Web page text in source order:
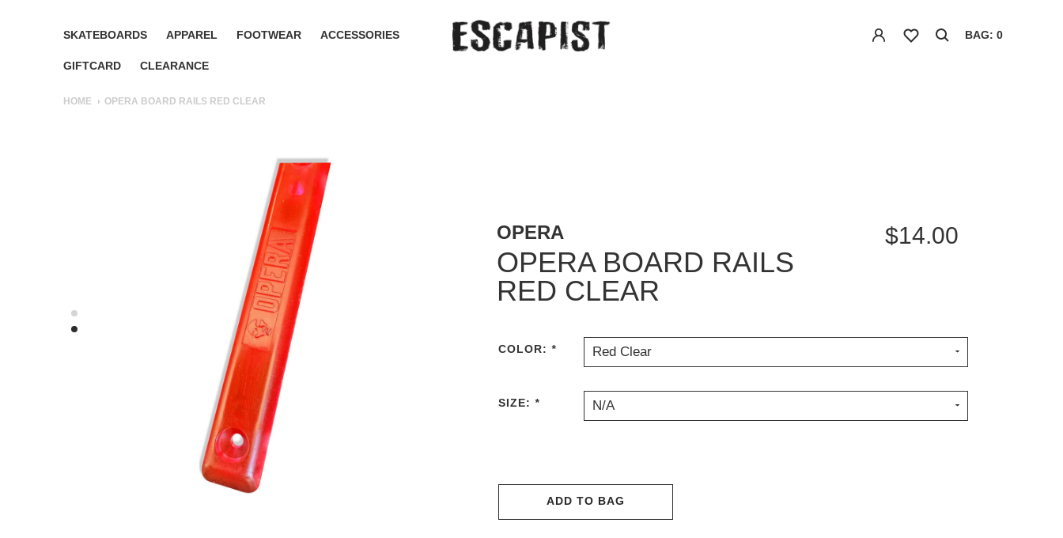
SKATEBOARDS APPAREL FOOTWEAR ACCESSORIES
GIFTCARD CLEARANCE
BAG: 0
HOME OPERA BOARD RAILS RED CLEAR
OPERA
OPERA BOARD RAILS
RED CLEAR
$14.00
COLOR: * Red Clear
SIZE: * N/A
ADD TO BAG